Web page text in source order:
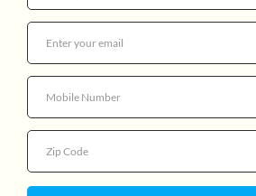
RACOON
Quantity